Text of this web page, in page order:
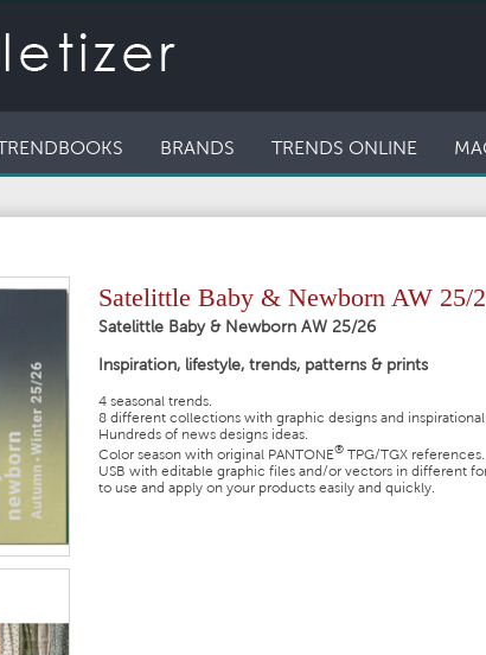
TRENDBOOKS BRANDS TRENDS ONLINE
Satelittle Baby & Newborn AW 25/
Satelittle Baby & Newborn AW 25/26
Inspiration, lifestyle, trends, patterns & prints
4 seasonal trends.
8 different collections with graphic designs and inspirational
Hundreds of news designs ideas.
Color season with original PANTONE® TPG/TGX references.
USB with editable graphic files and/or vectors in different
to use and apply on your products easily and quickly.